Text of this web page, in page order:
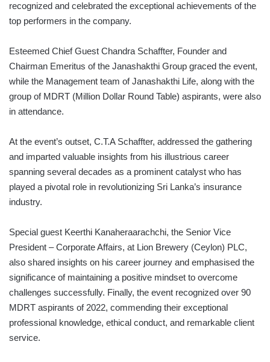
recognized and celebrated the exceptional achievements of the
top performers in the company.
Esteemed Chief Guest Chandra Schaffter, Founder and
Chairman Emeritus of the Janashakthi Group graced the event,
while the Management team of Janashakthi Life, along with the
group of MDRT (Million Dollar Round Table) aspirants, were also
in attendance.
At the event’s outset, C.T.A Schaffter, addressed the gathering
and imparted valuable insights from his illustrious career
spanning several decades as a prominent catalyst who has
played a pivotal role in revolutionizing Sri Lanka’s insurance
industry.
Special guest Keerthi Kanaheraarachchi, the Senior Vice
President – Corporate Affairs, at Lion Brewery (Ceylon) PLC,
also shared insights on his career journey and emphasised the
significance of maintaining a positive mindset to overcome
challenges successfully. Finally, the event recognized over 90
MDRT aspirants of 2022, commending their exceptional
professional knowledge, ethical conduct, and remarkable client
service.